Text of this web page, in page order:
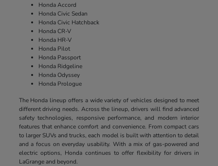
Honda Accord
Honda Civic Sedan
Honda Civic Hatchback
Honda CR-V
Honda HR-V
Honda Pilot
Honda Passport
Honda Ridgeline
Honda Odyssey
Honda Prologue
The Honda lineup offers a wide variety of vehicles designed to meet
different driving needs. Across the lineup, drivers will find advanced
safety technologies, responsive performance, and modern interior
features that enhance comfort and convenience. From compact cars
to larger SUVs and trucks, each model is built with attention to detail
and a focus on everyday usability. With a mix of gas-powered and
electric options, Honda continues to offer flexibility for drivers in
LaGrange and beyond.